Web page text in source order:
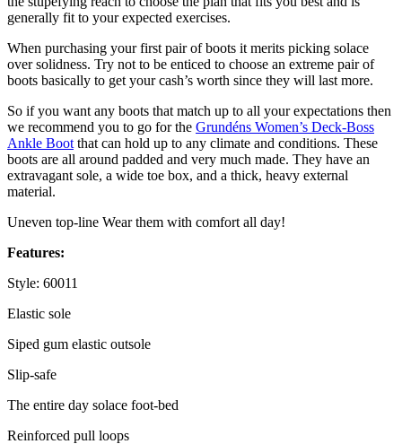
generally fit to your expected exercises.
When purchasing your first pair of boots it merits picking solace
over solidness. Try not to be enticed to choose an extreme pair of
boots basically to get your cash’s worth since they will last more.
So if you want any boots that match up to all your expectations then
we recommend you to go for the Grundéns Women’s Deck-Boss
Ankle Boot that can hold up to any climate and conditions. These
boots are all around padded and very much made. They have an
extravagant sole, a wide toe box, and a thick, heavy external
material.
Uneven top-line Wear them with comfort all day!
Features:
Style: 60011
Elastic sole
Siped gum elastic outsole
Slip-safe
The entire day solace foot-bed
Reinforced pull loops